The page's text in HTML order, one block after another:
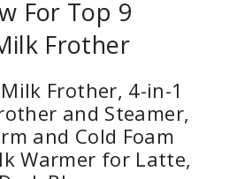
For Top 9
Frother
Milk Frother, 4-in-1
and Steamer,
and Cold Foam
Warmer for Latte,